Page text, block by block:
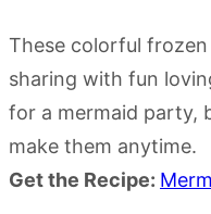
These colorful
sharing with fun
for a mermaid party,
make them anytime.
Get the Recipe: